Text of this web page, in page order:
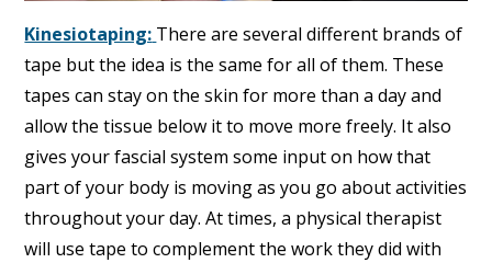
Kinesiotaping: There are several different brands of
tape but the idea is the same for all of them. These
tapes can stay on the skin for more than a day and
allow the tissue below it to move more freely. It also
gives your fascial system some input on how that
part of your body is moving as you go about activities
throughout your day. At times, a physical therapist
will use tape to complement the work they did with